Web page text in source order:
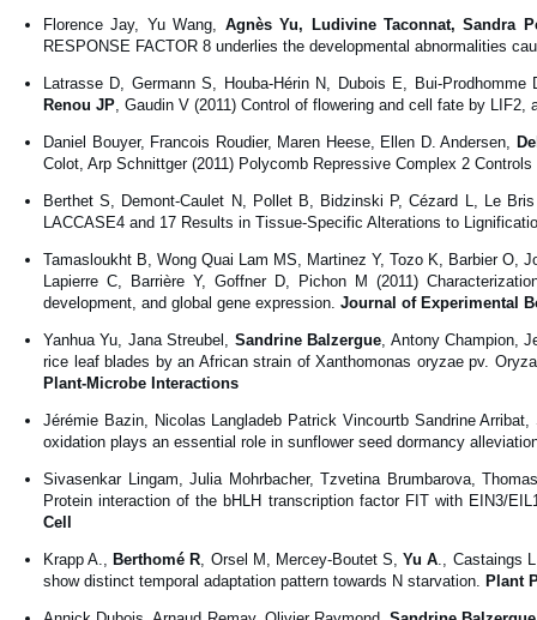
Florence Jay, Yu Wang, Agnès Yu, Ludivine Taconnat, Sandra
RESPONSE FACTOR 8 underlies the developmental abnormalities
Latrasse D, Germann S, Houba-Hérin N, Dubois E, Bui-
Renou JP , Gaudin V (2011) Control of flowering and cell fate by
Daniel Bouyer, Francois Roudier, Maren Heese, Ellen D. Andersen,
Colot, Arp Schnittger (2011) Polycomb Repressive Complex 2
Berthet S, Demont-Caulet N, Pollet B, Bidzinski P, Cézard L, Le
LACCASE4 and 17 Results in Tissue-Specific Alterations to
Tamasloukht B, Wong Quai Lam MS, Martinez Y, Tozo K, Barbier O,
Lapierre C, Barrière Y, Goffner D, Pichon M (2011)
development, and global gene expression. Journal of Experimental
Yanhua Yu, Jana Streubel, Sandrine Balzergue , Antony Champion,
rice leaf blades by an African strain of Xanthomonas oryzae pv.
Plant-Microbe Interactions
Jérémie Bazin, Nicolas Langladeb Patrick Vincourtb Sandrine
oxidation plays an essential role in sunflower seed dormancy
Sivasenkar Lingam, Julia Mohrbacher, Tzvetina Brumbarova,
Protein interaction of the bHLH transcription factor FIT with EIN3/
Cell
Krapp A.,Berthomé R , Orsel M, Mercey-Boutet S,Yu A ., Castaings
show distinct temporal adaptation pattern towards N starvation. Plant